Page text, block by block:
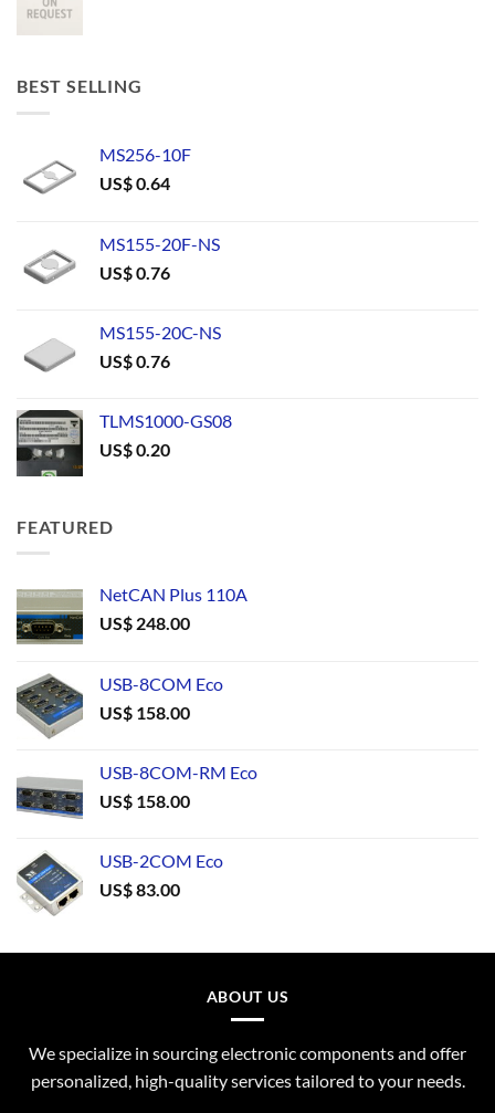
BEST SELLING
MS256-10F
US$0.64
MS155-20F-NS
US$0.76
MS155-20C-NS
US$0.76
TLMS1000-GS08
US$0.20
FEATURED
NetCAN Plus 110A
US$ 248.00
USB-8COM Eco
US$ 158.00
USB-8COM-RM Eco
US$ 158.00
USB-2COM Eco
US$83.00
ABOUT US
We specialize in sourcing electronic components and offer
personalized, high-quality services tailored to your needs.